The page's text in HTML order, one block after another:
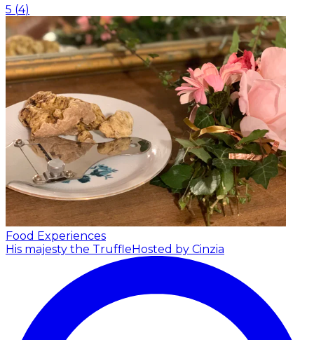
5 (4)
Food Experiences
His majesty the TruffleHosted by Cinzia